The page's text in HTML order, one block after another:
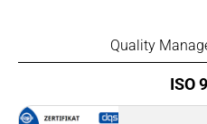
Quality
ISO